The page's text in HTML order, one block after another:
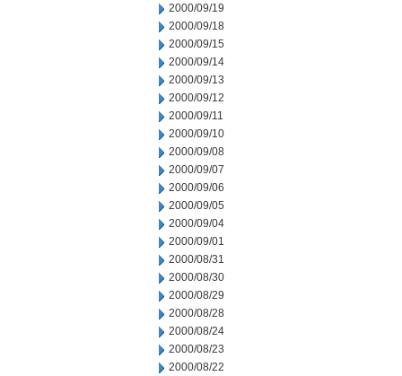
2000/09/19
2000/09/18
2000/09/15
2000/09/14
2000/09/13
2000/09/12
2000/09/11
2000/09/10
2000/09/08
2000/09/07
2000/09/06
2000/09/05
2000/09/04
2000/09/01
2000/08/31
2000/08/30
2000/08/29
2000/08/28
2000/08/24
2000/08/23
2000/08/22